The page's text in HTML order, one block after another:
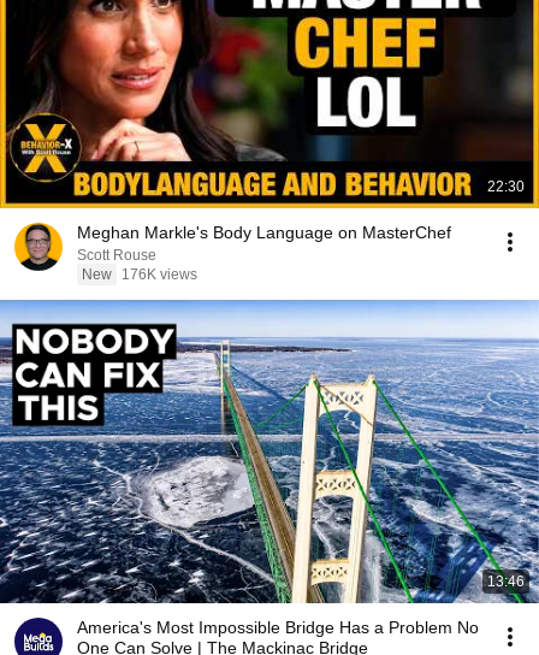
22:30
Meghan Markle's Body Language on MasterChef
Scott Rouse
New
176K views
13:46
America's Most Impossible Bridge Has a Problem No
One Can Solve | The Mackinac Bridge